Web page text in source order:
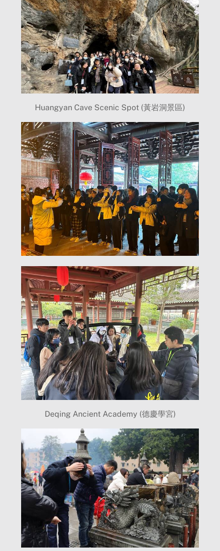
Huangyan Cave Scenic Spot (黃岩洞景區)
Deqing Ancient Academy (德慶學宮)